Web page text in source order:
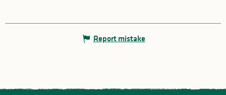
Report mistake